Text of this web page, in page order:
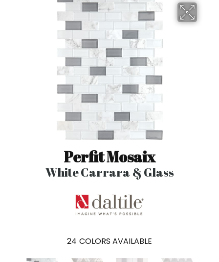
Perfit Mosaix
White Carrara & Glass
24 COLORS AVAILABLE